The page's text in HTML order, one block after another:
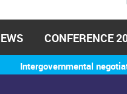
h
Intergovernmental
CONFERENCE